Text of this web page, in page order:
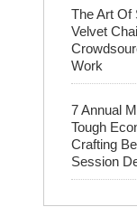
The Art Of
Velvet
Work
7 Annual
Tough
Crafting
Session